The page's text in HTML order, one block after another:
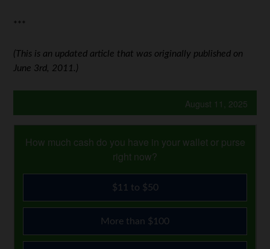
***
(This is an updated article that was originally published on
June 3rd, 2011.)
August 11, 2025
How much cash do you have in your wallet or purse
right now?
$11 to $50
More than $100